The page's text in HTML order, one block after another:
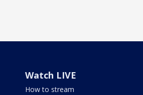
Watch LIVE
How to stream